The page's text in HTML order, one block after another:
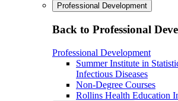
Professional Development
Back to Professional
Professional Development
Summer Institute in
Infectious Diseases
Non-Degree Courses
Rollins Health Education